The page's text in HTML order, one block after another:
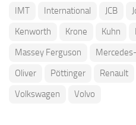
IMT
International JCB
Kenworth
Krone Kuhn
Massey Ferguson
Oliver
Pöttinger Renault
Volkswagen
Volvo